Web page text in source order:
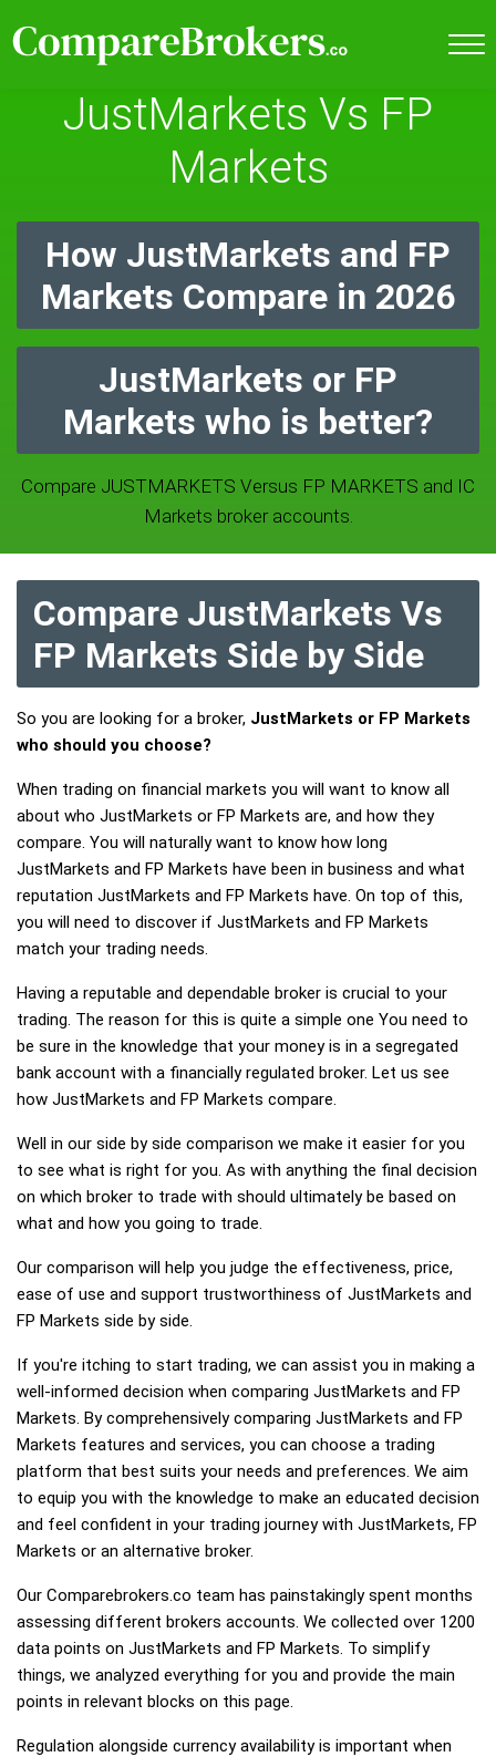
JustMarkets Vs FP
Markets
How JustMarkets and FP
Markets Compare in 2026
JustMarkets or FP
Markets who is better?
Compare JUSTMARKETS Versus FP MARKETS and IC
Markets broker accounts.
Compare JustMarkets Vs
FP Markets Side by Side
So you are looking for a broker, JustMarkets or FP Markets
who should you choose?
When trading on financial markets you will want to know all
about who JustMarkets or FP Markets are, and how they
compare. You will naturally want to know how long
JustMarkets and FP Markets have been in business and what
reputation JustMarkets and FP Markets have. On top of this,
you will need to discover if JustMarkets and FP Markets
match your trading needs.
Having a reputable and dependable broker is crucial to your
trading. The reason for this is quite a simple one You need to
be sure in the knowledge that your money is in a segregated
bank account with a financially regulated broker. Let us see
how JustMarkets and FP Markets compare.
Well in our side by side comparison we make it easier for you
to see what is right for you. As with anything the final decision
on which broker to trade with should ultimately be based on
what and how you going to trade.
Our comparison will help you judge the effectiveness, price,
ease of use and support trustworthiness of JustMarkets and
FP Markets side by side.
If you're itching to start trading, we can assist you in making a
well-informed decision when comparing JustMarkets and FP
Markets. By comprehensively comparing JustMarkets and FP
Markets features and services, you can choose a trading
platform that best suits your needs and preferences. We aim
to equip you with the knowledge to make an educated decision
and feel confident in your trading journey with JustMarkets, FP
Markets or an alternative broker.
Our Comparebrokers.co team has painstakingly spent months
assessing different brokers accounts. We collected over 1200
data points on JustMarkets and FP Markets. To simplify
things, we analyzed everything for you and provide the main
points in relevant blocks on this page.
Regulation alongside currency availability is important when